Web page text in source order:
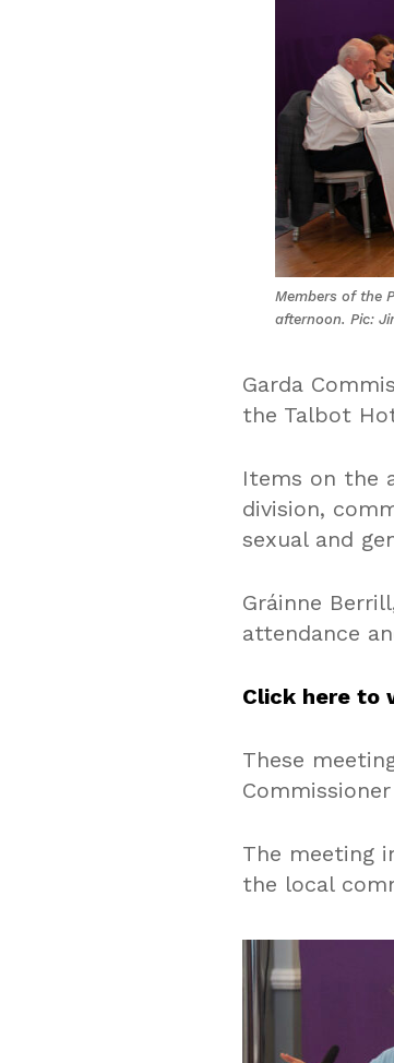
Members of the
afternoon. Pic:
Garda
the Talbot
Items on the
division,
sexual and
Gráinne
attendance
Click here to
These
The meeting
the local